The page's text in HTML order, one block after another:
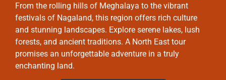
From the rolling hills of Meghalaya to the vibrant
festivals of Nagaland, this region offers rich culture
and stunning landscapes. Explore serene lakes, lush
forests, and ancient traditions. A North East tour
promises an unforgettable adventure in a truly
enchanting land.